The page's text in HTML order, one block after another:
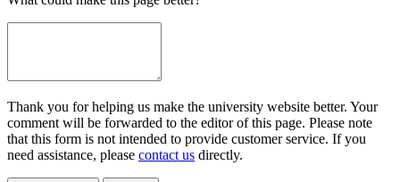
Thank you for helping us make the university website better. Your
comment will be forwarded to the editor of this page. Please note
that this form is not intended to provide customer service. If you
need assistance, please contact us directly.